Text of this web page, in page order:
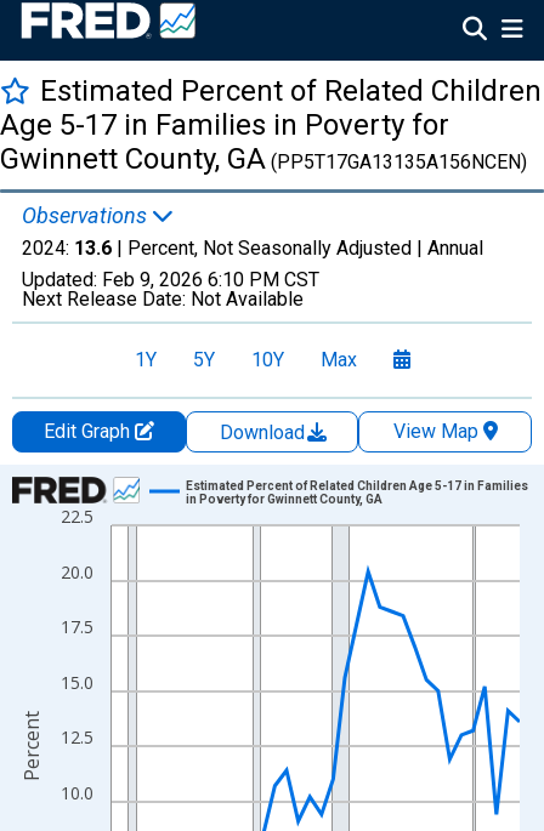
Estimated Percent of Related Children
Age 5-17 in Families in Poverty for
Gwinnett County, GA (PP5T17GA13135A156NCEN)
Observations
2024: 13.6 | Percent, Not Seasonally Adjusted | Annual
Updated: Feb 9, 2026 6:10 PM CST
Next Release Date: Not Available
1Y 5Y 10Y Max
Edit Graph Download
View Map
Chart
Line chart with 33 data points.
The chart has 1 X axis displaying xAxis. Data ranges from
The chart has 2 Y axes displaying Percent and yAxisRight.
10.0
12.5
15.0
17.5
20.0
22.5
Estimated Percent of Related Children Age 5-17 in Families
in Poverty for Gwinnett County, GA
Percent